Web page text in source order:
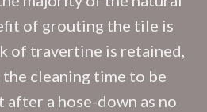
of grouting the tile is
of travertine is retained,
cleaning time to be
a hose-down as no